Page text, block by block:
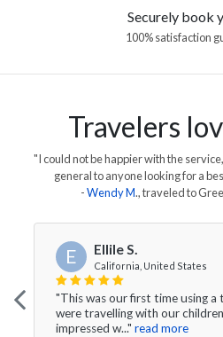
Securely book
100% satisfaction
Travelers
"I could not be happier with the
general to anyone looking for a
-Wendy M., traveled to
E Ellile S.
California, United States
"This was our first time using a
were travelling with our
impressed w..." read more